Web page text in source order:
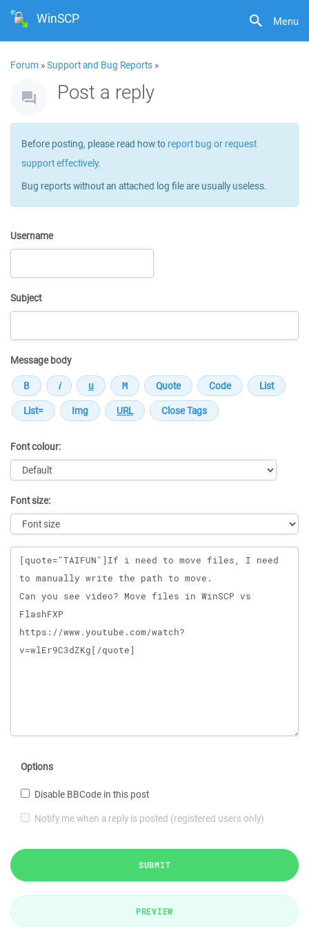
Menu
WinSCP
Forum »Support and Bug Reports »
Post a reply
Before posting, please read how to report bug or request
support effectively.
Bug reports without an attached log file are usually useless.
Username
Subject
Message body
Font colour:
Font size:
Message
Options
Disable BBCode in this post
Notify me when a reply is posted (registered users only)
SUBMIT
PREVIEW